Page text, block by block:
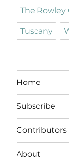
The Rowley
Tuscany
Home
Subscribe
Contributors
About